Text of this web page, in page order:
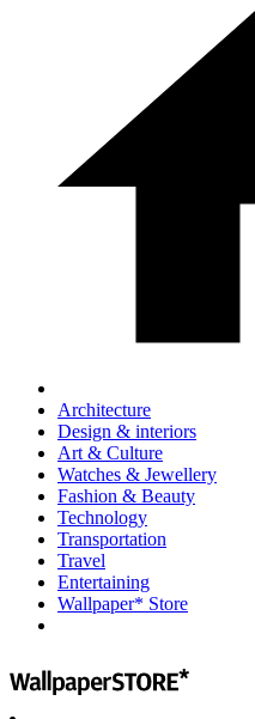
Architecture
Design & interiors
Art & Culture
Watches & Jewellery
Fashion & Beauty
Technology
Transportation
Travel
Entertaining
Wallpaper* Store